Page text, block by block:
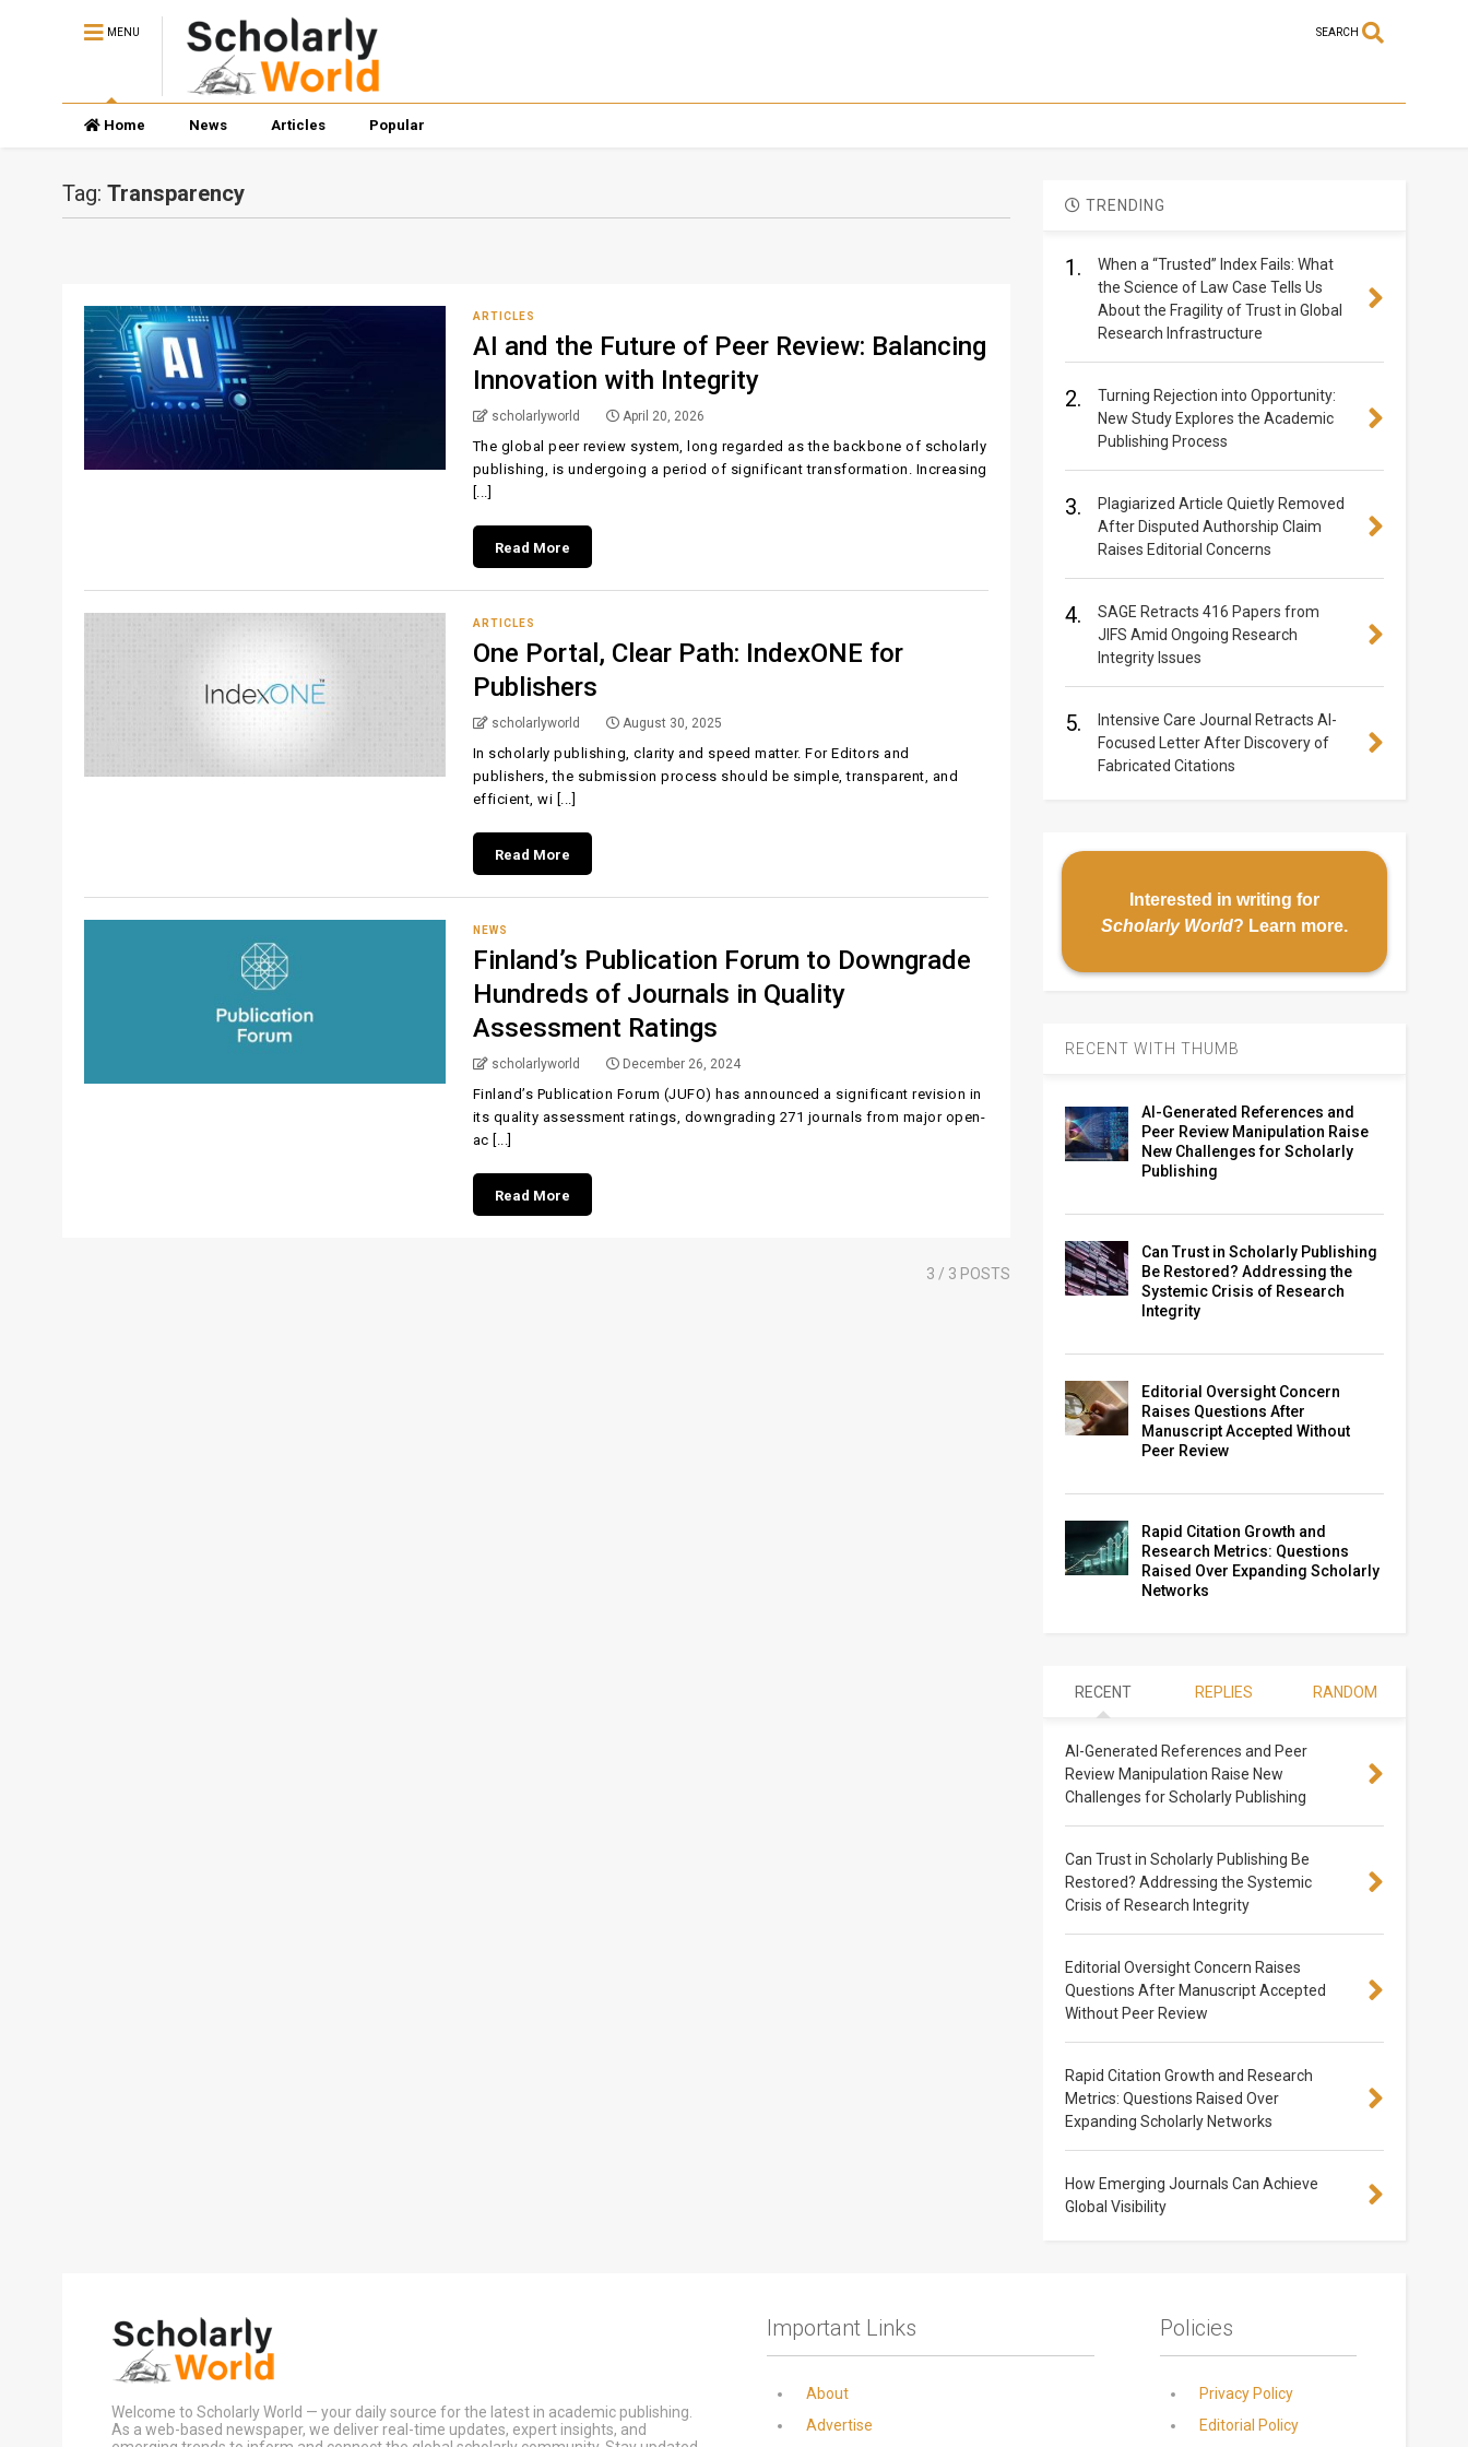
MENU SEARCH
Home News Articles Popular
Tag: Transparency
ARTICLES
AI and the Future of Peer Review: Balancing
Innovation with Integrity
scholarlyworld April 20, 2026
The global peer review system, long regarded as the backbone of scholarly
publishing, is undergoing a period of significant transformation. Increasing
[...]
Read More
ARTICLES
One Portal, Clear Path: IndexONE for
Publishers
scholarlyworld August 30, 2025
In scholarly publishing, clarity and speed matter. For Editors and
publishers, the submission process should be simple, transparent, and
efficient, wi [...]
Read More
NEWS
Finland’s Publication Forum to Downgrade
Hundreds of Journals in Quality
Assessment Ratings
scholarlyworld December 26, 2024
Finland’s Publication Forum (JUFO) has announced a significant revision in
its quality assessment ratings, downgrading 271 journals from major open-
ac [...]
Read More
3 / 3 POSTS
TRENDING
1.
When a “Trusted” Index Fails: What
the Science of Law Case Tells Us
About the Fragility of Trust in Global
Research Infrastructure
2.
Turning Rejection into Opportunity:
New Study Explores the Academic
Publishing Process
3.
Plagiarized Article Quietly Removed
After Disputed Authorship Claim
Raises Editorial Concerns
4.
SAGE Retracts 416 Papers from
JIFS Amid Ongoing Research
Integrity Issues
5.
Intensive Care Journal Retracts AI-
Focused Letter After Discovery of
Fabricated Citations
Interested in writing for
Scholarly World? Learn more.
RECENT WITH THUMB
AI-Generated References and
Peer Review Manipulation Raise
New Challenges for Scholarly
Publishing
Can Trust in Scholarly Publishing
Be Restored? Addressing the
Systemic Crisis of Research
Integrity
Editorial Oversight Concern
Raises Questions After
Manuscript Accepted Without
Peer Review
Rapid Citation Growth and
Research Metrics: Questions
Raised Over Expanding Scholarly
Networks
RECENT REPLIES RANDOM
AI-Generated References and Peer
Review Manipulation Raise New
Challenges for Scholarly Publishing
Can Trust in Scholarly Publishing Be
Restored? Addressing the Systemic
Crisis of Research Integrity
Editorial Oversight Concern Raises
Questions After Manuscript Accepted
Without Peer Review
Rapid Citation Growth and Research
Metrics: Questions Raised Over
Expanding Scholarly Networks
How Emerging Journals Can Achieve
Global Visibility
Welcome to Scholarly World — your daily source for the latest in academic publishing.
As a web-based newspaper, we deliver real-time updates, expert insights, and
Important Links
About
Advertise
Policies
Privacy Policy
Editorial Policy